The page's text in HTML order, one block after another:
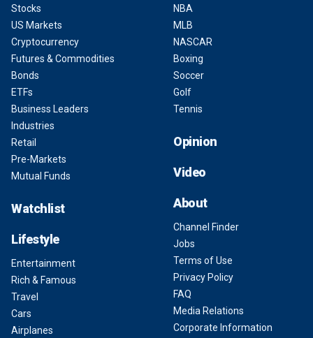
Stocks
US Markets
Cryptocurrency
Futures & Commodities
Bonds
ETFs
Business Leaders
Industries
Retail
Pre-Markets
Mutual Funds
Watchlist
Lifestyle
Entertainment
Rich & Famous
Travel
Cars
Airplanes
NBA
MLB
NASCAR
Boxing
Soccer
Golf
Tennis
Opinion
Video
About
Channel Finder
Jobs
Terms of Use
Privacy Policy
FAQ
Media Relations
Corporate Information